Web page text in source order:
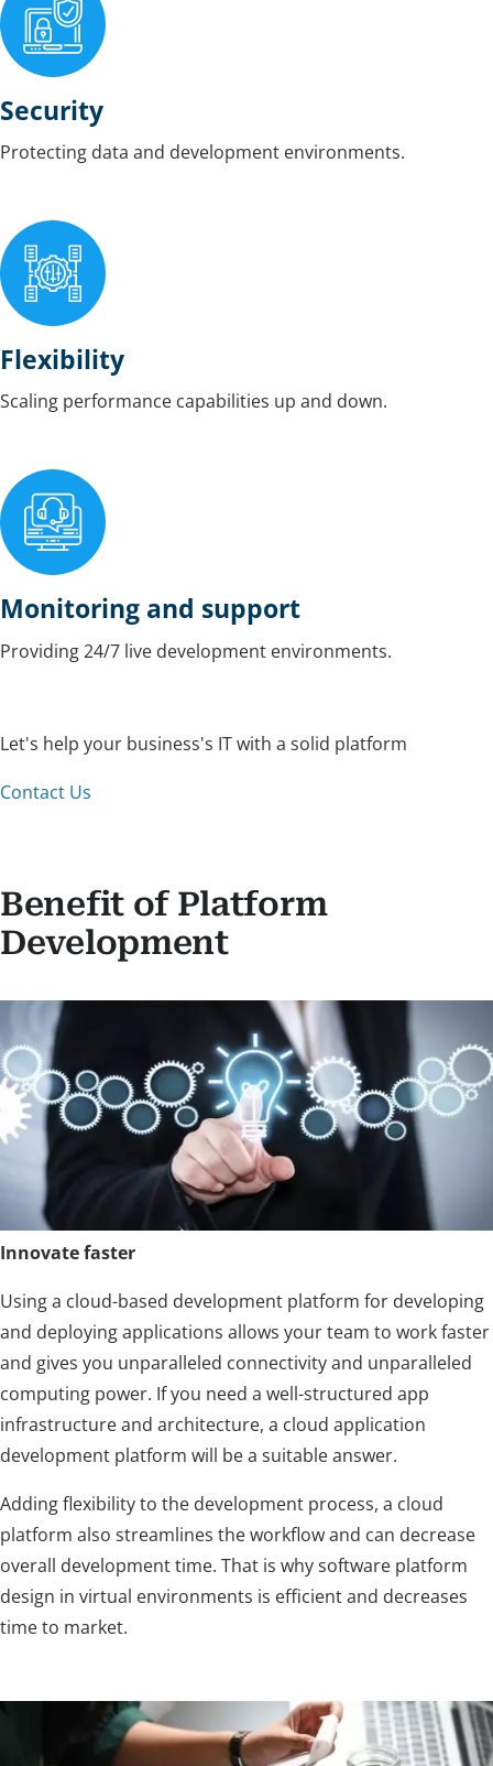
Security
Protecting data and development environments.
Flexibility
Scaling performance capabilities up and down.
Monitoring and support
Providing 24/7 live development environments.
Let's help your business's IT with a solid platform
Contact Us
Benefit of Platform
Development
Innovate faster
Using a cloud-based development platform for developing
and deploying applications allows your team to work faster
and gives you unparalleled connectivity and unparalleled
computing power. If you need a well-structured app
infrastructure and architecture, a cloud application
development platform will be a suitable answer.
Adding flexibility to the development process, a cloud
platform also streamlines the workflow and can decrease
overall development time. That is why software platform
design in virtual environments is efficient and decreases
time to market.